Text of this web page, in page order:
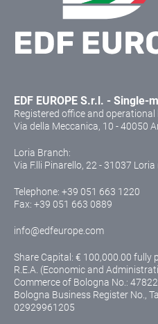
EDF EUROPE S.r.l. - Single-
Registered office and
Via della Meccanica, 10 - 40050
Loria Branch:
Via F.lli Pinarello, 22 - 31037 Loria
Telephone: +39 051 663 1220
Fax: +39 051 663 0889
info@edfeurope.com
Share Capital: € 100,000.00 fully
R.E.A. (Economic and
Commerce of Bologna No.:
Bologna Business Register No.,
02929961205